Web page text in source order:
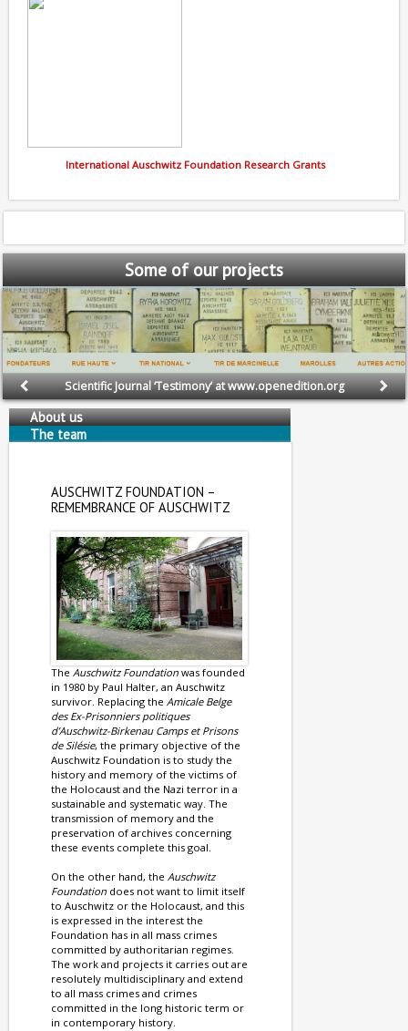
International Auschwitz Foundation Research Grants
Someof our projects
Scientific Journal ‘Testimony’ at www.openedition.org
About us
The team
AUSCHWITZ FOUNDATION –
REMEMBRANCE OF AUSCHWITZ
The Auschwitz Foundation was founded
in 1980 by Paul Halter, an Auschwitz
survivor. Replacing the Amicale Belge
des Ex-Prisonniers politiques
d’Auschwitz-Birkenau Camps et Prisons
de Silésie, the primary objective of the
Auschwitz Foundation is to study the
history and memory of the victims of
the Holocaust and the Nazi terror in a
sustainable and systematic way. The
transmission of memory and the
preservation of archives concerning
these events complete this goal.
On the other hand, the Auschwitz
Foundation does not want to limit itself
to Auschwitz or the Holocaust, and this
is expressed in the interest the
Foundation has in all mass crimes
committed by authoritarian regimes.
The work and projects it carries out are
resolutely multidisciplinary and extend
to all mass crimes and crimes
committed in the long historic term or
in contemporary history.